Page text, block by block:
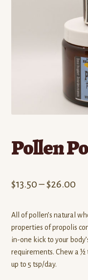
Standing Orders/
Employment
Pollen
$13.50 –$26.00
All of pollen’s natural
properties of propolis
in-one kick to your
requirements. Chew a ½
up to 5 tsp/day.